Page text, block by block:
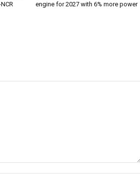
engine for 2027 with 6% more power